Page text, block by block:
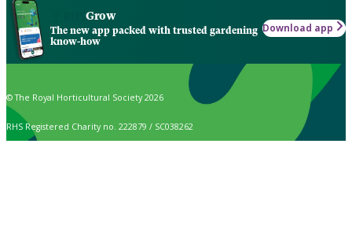
Grow
The new app packed with trusted gardening
know-how
Download app
© The Royal Horticultural Society 2026
RHS Registered Charity no. 222879 / SC038262